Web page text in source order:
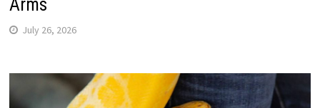
Arms
July 26, 2026